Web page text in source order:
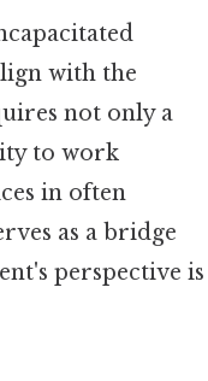
with the
not only a
to work
in often
as a bridge
perspective is